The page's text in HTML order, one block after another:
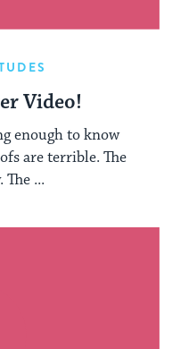
Video!
enough to know
are terrible. The
The ...